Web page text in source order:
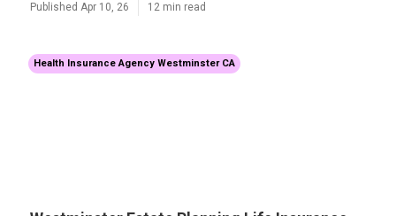
Published Apr 10, 26 12 min read
Health Insurance Agency Westminster CA